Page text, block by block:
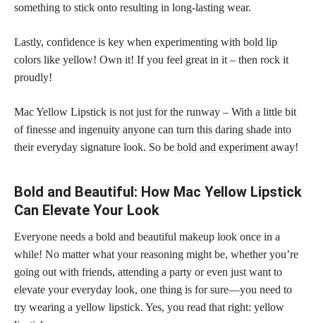
something to stick onto resulting in long-lasting wear.
Lastly, confidence is key when experimenting with bold lip
colors like yellow! Own it! If you feel great in it – then rock it
proudly!
Mac Yellow Lipstick is not just for the runway – With a little bit
of finesse and ingenuity anyone can turn this daring shade into
their everyday signature look. So be bold and experiment away!
Bold and Beautiful: How Mac Yellow Lipstick
Can Elevate Your Look
Everyone needs a bold and beautiful makeup look once in a
while! No matter what your reasoning might be, whether you’re
going out with friends, attending a party or even just want to
elevate your everyday look, one thing is for sure—you need to
try wearing a yellow lipstick. Yes, you read that right: yellow